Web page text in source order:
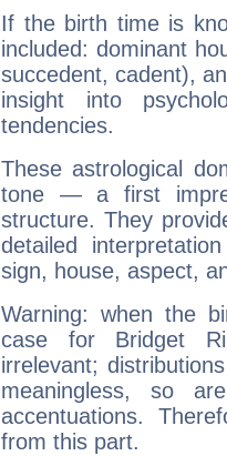
If the birth time is
included: dominant
succedent, cadent),
insight into
tendencies.
These astrological
tone — a first
structure. They
detailed
sign, house, aspect,
Warning: when the
case for Bridget
irrelevant;
meaningless, so
accentuations.
from this part.